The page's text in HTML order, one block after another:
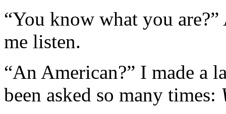
“You know what you
me listen.
“An American?” I made a
been asked so many times: